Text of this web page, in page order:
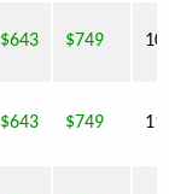
$643 $749
$643 $749